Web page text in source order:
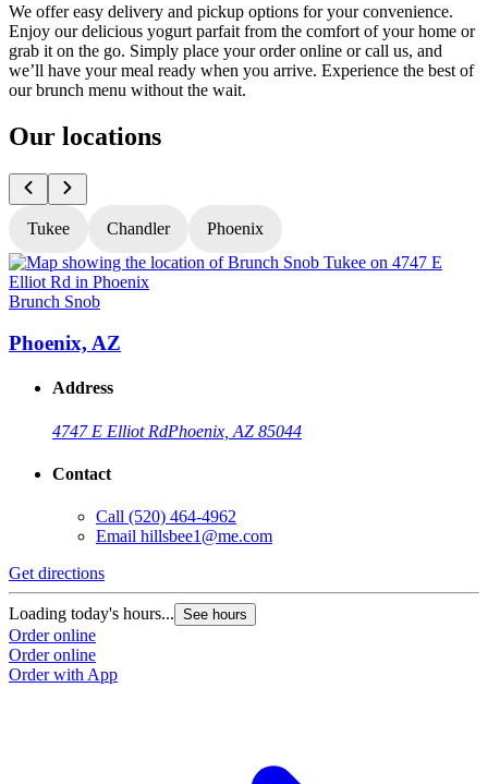
We offer easy delivery and pickup options for your convenience.
Enjoy our delicious yogurt parfait from the comfort of your home or
grab it on the go. Simply place your order online or call us, and
we’ll have your meal ready when you arrive. Experience the best of
our brunch menu without the wait.
Our locations
Tukee Chandler Phoenix
Brunch Snob
Phoenix, AZ
Address
4747 E Elliot RdPhoenix, AZ 85044
Contact
Call (520) 464-4962
Email hillsbee1@me.com
Get directions
Loading today's hours... See hours
Order online
Order online
Order with App